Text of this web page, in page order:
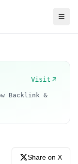
Visit
Backlink &
Share on X